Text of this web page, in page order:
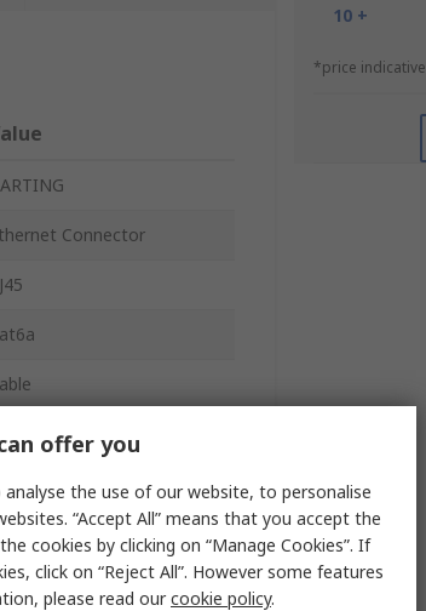
10 +
*price indicative
Connector
RJ45 Connector
offer you
the use of our website, to personalise
“Accept All” means that you accept the
cookies by clicking on “Manage Cookies”. If
click on “Reject All”. However some features
please read ourcookie policy.